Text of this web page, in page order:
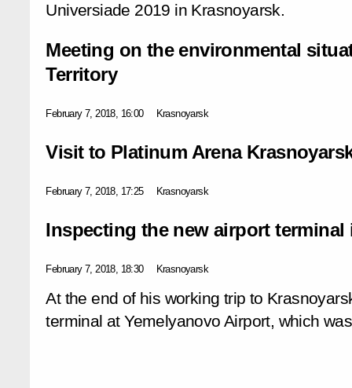
Universiade 2019 in Krasnoyarsk.
Meeting on the environmental
Territory
February 7, 2018, 16:00 Krasnoyarsk
Visit to Platinum Arena
February 7, 2018, 17:25 Krasnoyarsk
Inspecting the new airport terminal
February 7, 2018, 18:30 Krasnoyarsk
At the end of his working trip to
terminal at Yemelyanovo Airport, which